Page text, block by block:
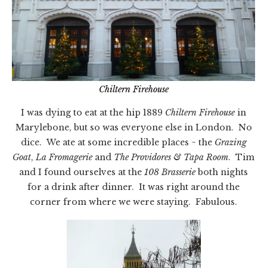
Chiltern Firehouse
I was dying to eat at the hip 1889 Chiltern Firehousein
Marylebone, but so was everyone else in London. No
dice. We ate at some incredible places ~ the Grazing
Goat,La Fromagerieand The Providores & Tapa Room. Tim
and I found ourselves at the 108 Brasserieboth nights
for a drink after dinner. It was right around the
corner from where we were staying. Fabulous.